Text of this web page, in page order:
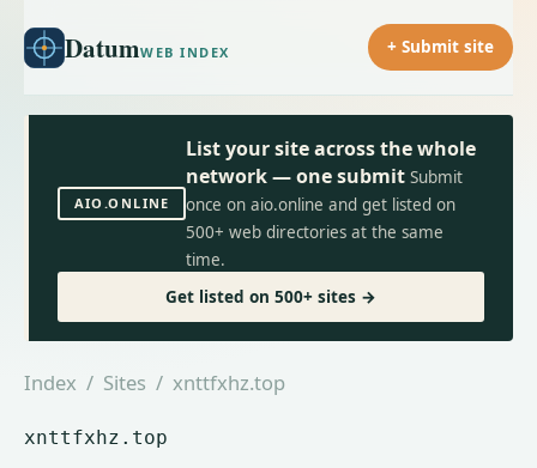
DatumWEB INDEX + Submit site
AIO.ONLINE
List your site across the whole
network — one submit Submit
once on aio.online and get listed on
500+ web directories at the same
time.
Get listed on 500+ sites →
Index / Sites / xnttfxhz.top
xnttfxhz.top